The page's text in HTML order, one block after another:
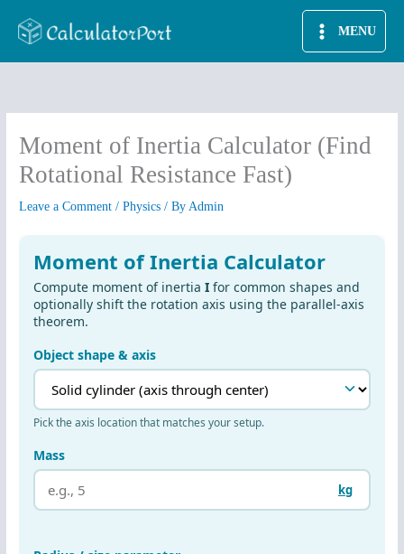
MENU
Moment of Inertia Calculator (Find
Rotational Resistance Fast)
Leave a Comment /Physics / ByAdmin